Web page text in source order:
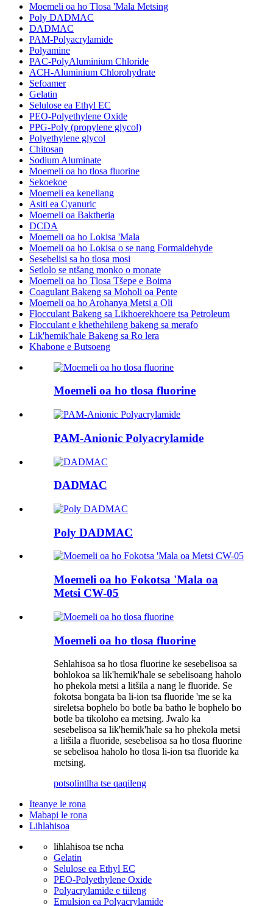
Moemeli oa ho Tlosa 'Mala Metsing
Poly DADMAC
DADMAC
PAM-Polyacrylamide
Polyamine
PAC-PolyAluminium Chloride
ACH-Aluminium Chlorohydrate
Sefoamer
Gelatin
Selulose ea Ethyl EC
PEO-Polyethylene Oxide
PPG-Poly (propylene glycol)
Polyethylene glycol
Chitosan
Sodium Aluminate
Moemeli oa ho tlosa fluorine
Sekoekoe
Moemeli ea kenellang
Asiti ea Cyanuric
Moemeli oa Baktheria
DCDA
Moemeli oa ho Lokisa 'Mala
Moemeli oa ho Lokisa o se nang Formaldehyde
Sesebelisi sa ho tlosa mosi
Setlolo se ntšang monko o monate
Moemeli oa ho Tlosa Tšepe e Boima
Coagulant Bakeng sa Moholi oa Pente
Moemeli oa ho Arohanya Metsi a Oli
Flocculant Bakeng sa Likhoerekhoere tsa Petroleum
Flocculant e khethehileng bakeng sa merafo
Lik'hemik'hale Bakeng sa Ro lera
Khabone e Butsoeng
Moemeli oa ho tlosa fluorine
PAM-Anionic Polyacrylamide
DADMAC
Poly DADMAC
Moemeli oa ho Fokotsa 'Mala oa
Metsi CW-05
Moemeli oa ho tlosa fluorine
Sehlahisoa sa ho tlosa fluorine ke sesebelisoa sa
bohlokoa sa lik'hemik'hale se sebelisoang haholo
ho phekola metsi a litšila a nang le fluoride. Se
fokotsa bongata ba li-ion tsa fluoride 'me se ka
sireletsa bophelo bo botle ba batho le bophelo bo
botle ba tikoloho ea metsing. Jwalo ka
sesebelisoa sa lik'hemik'hale sa ho phekola metsi
a litšila a fluoride, sesebelisoa sa ho tlosa fluorine
se sebelisoa haholo ho tlosa li-ion tsa fluoride ka
metsing.
potsolintlha tse qaqileng
Iteanye le rona
Mabapi le rona
Lihlahisoa
lihlahisoa tse ncha
Gelatin
Selulose ea Ethyl EC
PEO-Polyethylene Oxide
Polyacrylamide e tiileng
Emulsion ea Polyacrylamide